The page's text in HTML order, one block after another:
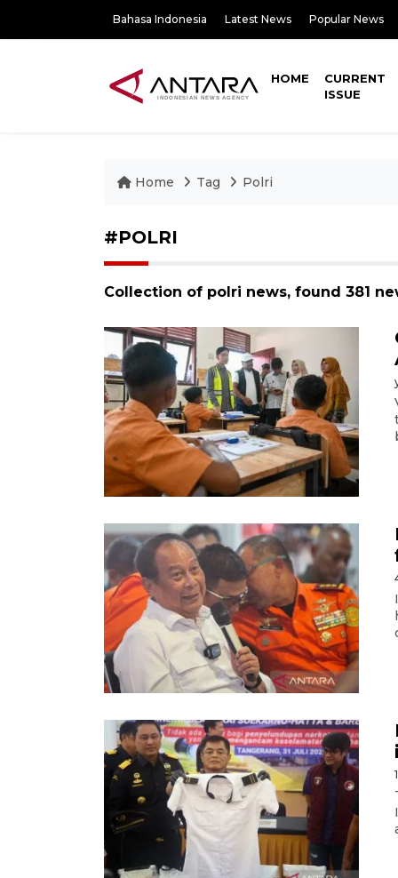
Bahasa Indonesia Latest News Popular News
HOME
CURRENT
ISSUE
Home Tag Polri
#POLRI
Collection of polri news, found 381